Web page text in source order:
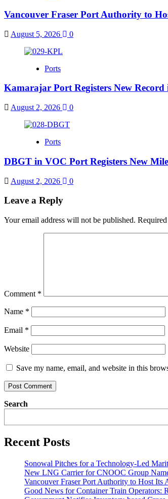
Vancouver Fraser Port Authority to
August 5, 2026 0
Ports
Kamarajar Port Registers New
August 2, 2026 0
Ports
DBGT in VOC Port Registers New
August 2, 2026 0
Leave a Reply
Your email address will not be published.
Comment *
Name *
Email *
Website
Save my name, email, and website in this
Search
Recent Posts
Sonowal Pitches for a Technology-Led
New LNG Carrier for CNOOC Group
Vancouver Fraser Port Authority to Host Its
Good News for Container Train Operators: